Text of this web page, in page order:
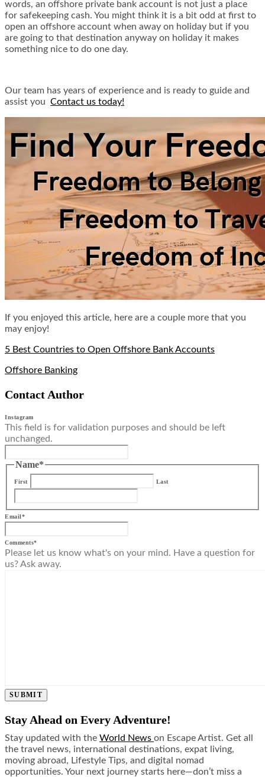
words, an offshore private bank account is not just a place
for safekeeping cash. You might think it is a bit odd at first to
open an offshore account when away on holiday but if you
are going to that destination anyway on holiday it makes
something nice to do one day.
Our team has years of experience and is ready to guide and
assist you Contact us today!
If you enjoyed this article, here are a couple more that you
may enjoy!
5 Best Countries to Open Offshore Bank Accounts
Offshore Banking
Contact Author
Instagram
This field is for validation purposes and should be left
unchanged.
Name*
First Last
Email*
Comments*
Please let us know what's on your mind. Have a question for
us? Ask away.
SUBMIT
Stay Ahead on Every Adventure!
Stay updated with the World News on Escape Artist. Get all
the travel news, international destinations, expat living,
moving abroad, Lifestyle Tips, and digital nomad
opportunities. Your next journey starts here—don’t miss a